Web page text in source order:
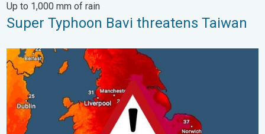
Up to 1,000 mm of rain
Super Typhoon Bavi threatens Taiwan
Long-term trends need a pinch of salt. 40 °C in July?. . .